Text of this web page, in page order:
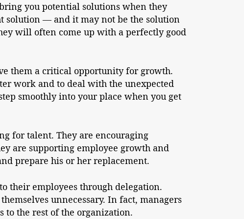
you potential solutions when they
solution — and it may not be the solution
will often come up with a perfectly good
them a critical opportunity for growth.
work and to deal with the unexpected
smoothly into your place when you get
for talent. They are encouraging
are supporting employee growth and
prepare his or her replacement.
their employees through delegation.
unnecessary. In fact, managers
to the rest of the organization.